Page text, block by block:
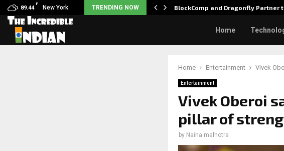
89.44
F
New York TRENDING NOW
Nani goes on… BlockComp and Dragonfly Partner
Home
Home Entertainment Vivek
Entertainment
Vivek Oberoi
pillar of
by Naina malhotra